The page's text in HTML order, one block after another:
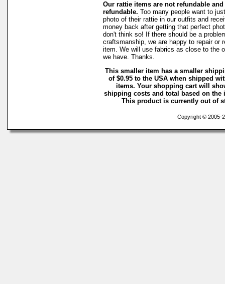
Our rattie items are not refundable
refundable. Too many people want to
photo of their rattie in our outfits and
money back after getting that perfect
don't think so! If there should be a
craftsmanship, we are happy to repair or
item. We will use fabrics as close to the
we have. Thanks.
This smaller item has a smaller
of $0.95 to the USA when shipped
items. Your shopping cart will
shipping costs and total based on the
This product is currently out of
Copyright © 2005-